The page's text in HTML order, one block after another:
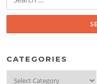
for:
CATEGORIES